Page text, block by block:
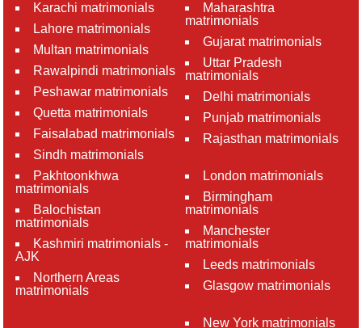
Karachi matrimonials
Lahore matrimonials
Multan matrimonials
Rawalpindi matrimonials
Peshawar matrimonials
Quetta matrimonials
Faisalabad matrimonials
Sindh matrimonials
Pakhtoonkhwa
matrimonials
Balochistan
matrimonials
Kashmiri matrimonials -
AJK
Northern Areas
matrimonials
Maharashtra
matrimonials
Gujarat matrimonials
Uttar Pradesh
matrimonials
Delhi matrimonials
Punjab matrimonials
Rajasthan matrimonials
London matrimonials
Birmingham
matrimonials
Manchester
matrimonials
Leeds matrimonials
Glasgow matrimonials
New York matrimonials